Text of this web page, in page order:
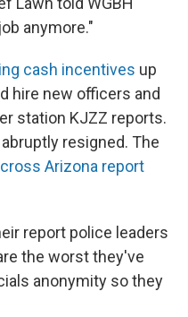
anymore."
cash incentives up
hire new officers and
station KJZZ reports.
abruptly resigned. The
Arizona report
report police leaders
the worst they've
anonymity so they